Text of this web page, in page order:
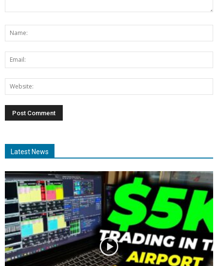
Latest News